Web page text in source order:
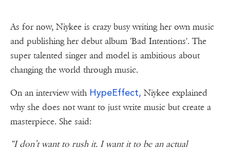
As for now, Niykee is crazy busy writing her own music
and publishing her debut album 'Bad Intentions'. The
super talented singer and model is ambitious about
changing the world through music.
On an interview with HypeEffect, Niykee explained
why she does not want to just write music but create a
masterpiece. She said:
“I don’t want to rush it. I want it to be an actual